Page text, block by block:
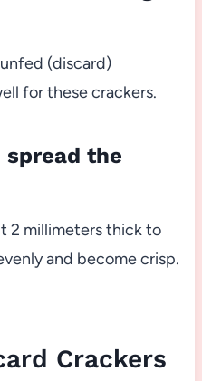
(discard)
for these crackers.
the
2 millimeters thick to
and become crisp.
Crackers